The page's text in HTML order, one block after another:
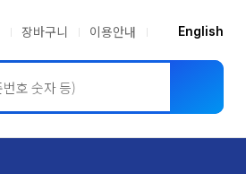
장바구니 이용안내 English